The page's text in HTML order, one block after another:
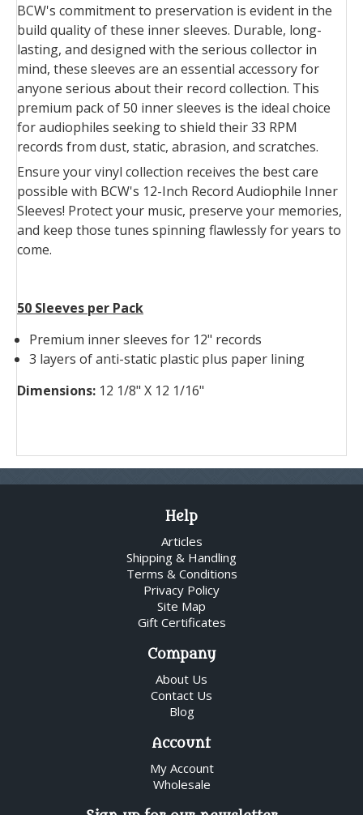
BCW's commitment to preservation is evident in the
build quality of these inner sleeves. Durable, long-
lasting, and designed with the serious collector in
mind, these sleeves are an essential accessory for
anyone serious about their record collection. This
premium pack of 50 inner sleeves is the ideal choice
for audiophiles seeking to shield their 33 RPM
records from dust, static, abrasion, and scratches.
Ensure your vinyl collection receives the best care
possible with BCW's 12-Inch Record Audiophile Inner
Sleeves! Protect your music, preserve your memories,
and keep those tunes spinning flawlessly for years to
come.
50 Sleeves per Pack
Premium inner sleeves for 12" records
3 layers of anti-static plastic plus paper lining
Dimensions: 12 1/8" X 12 1/16"
Help
Articles
Shipping & Handling
Terms & Conditions
Privacy Policy
Site Map
Gift Certificates
Company
About Us
Contact Us
Blog
Account
My Account
Wholesale